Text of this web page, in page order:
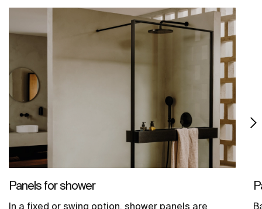
Panels for shower
In a fixed or swing option, shower panels are